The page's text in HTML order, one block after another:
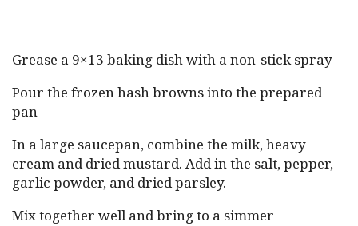
Grease a 9×13 baking dish with a non-stick spray
Pour the frozen hash browns into the prepared
pan
In a large saucepan, combine the milk, heavy
cream and dried mustard. Add in the salt, pepper,
garlic powder, and dried parsley.
Mix together well and bring to a simmer